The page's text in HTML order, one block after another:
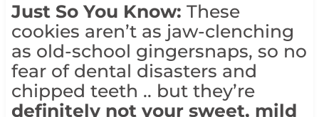
Just So You Know: These
cookies aren’t as jaw-clenching
as old-school gingersnaps, so no
fear of dental disasters and
chipped teeth .. but they’re
definitely not your sweet, mild